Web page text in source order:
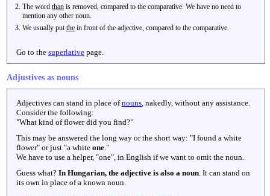
The word than is removed, compared to the comparative. We have no need to
mention any other noun.
We usually putthe in front of the adjective, compared to the comparative.
Go to the superlative page.
Adjustives as nouns
Adjectives can stand in place ofnouns, nakedly, without any assistance.
Consider the following:
"What kind of flower did you find?"
This may be answered the long way or the short way: "I found a white
flower" or just "a white one."
We have to use a helper, "one", in English if we want to omit the noun.
Guess what? In Hungarian, the adjective is also a noun. It can stand on
its own in place of a known noun.